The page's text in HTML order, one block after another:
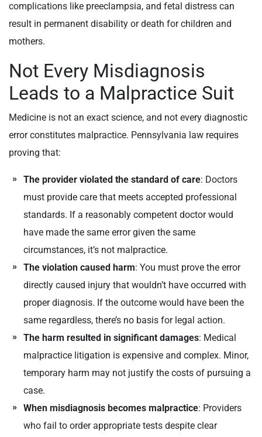
complications like preeclampsia, and fetal distress can
result in permanent disability or death for children and
mothers.
Not Every Misdiagnosis
Leads to a Malpractice Suit
Medicine is not an exact science, and not every diagnostic
error constitutes malpractice. Pennsylvania law requires
proving that:
The provider violated the standard of care: Doctors
must provide care that meets accepted professional
standards. If a reasonably competent doctor would
have made the same error given the same
circumstances, it’s not malpractice.
The violation caused harm: You must prove the error
directly caused injury that wouldn’t have occurred with
proper diagnosis. If the outcome would have been the
same regardless, there’s no basis for legal action.
The harm resulted in significant damages: Medical
malpractice litigation is expensive and complex. Minor,
temporary harm may not justify the costs of pursuing a
case.
When misdiagnosis becomes malpractice: Providers
who fail to order appropriate tests despite clear